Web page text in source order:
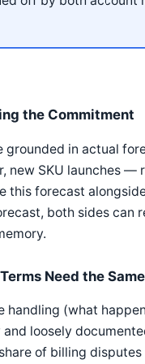
the Commitment
grounded in actual
new SKU launches
this forecast
both sides can
Need the
handling (what
loosely
of billing